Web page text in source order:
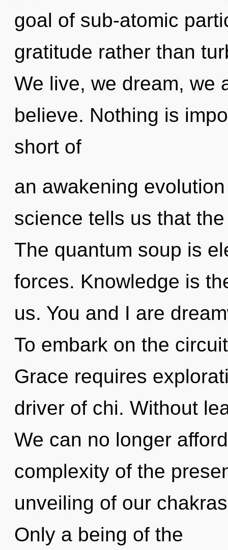
goal of sub-atomic
gratitude rather than
We live, we dream, we
believe. Nothing is
short of
an awakening
science tells us that
The quantum soup is
forces. Knowledge is
us. You and I are
To embark on the
Grace requires
driver of chi. Without
We can no longer
complexity of the
unveiling of our
Only a being of the